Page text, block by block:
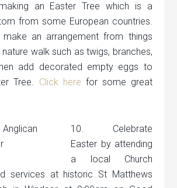
an Easter Tree which is a
from some European countries.
an arrangement from things
walk such as twigs, branches,
add decorated empty eggs to
Tree. Click here for some great
10. Celebrate
Easter by attending
a local Church
services at historic St Matthews